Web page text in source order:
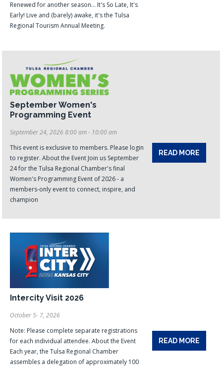
Renewed for another season... It's So Late, It's
Early! Live and (barely) awake, it's the Tulsa
Regional Tourism Annual Meeting.
September Women's
Programming Event
September 24, 2026 8:00 am - 10:00 am
This event is exclusive to members. Please login
to register. About the Event Join us September
24 for the Tulsa Regional Chamber's final
Women's Programming Event of 2026 - a
members-only event to connect, inspire, and
champion
READ MORE
Intercity Visit 2026
October 5- 7, 2026
Note: Please complete separate registrations
for each individual attendee. About the Event
Each year, the Tulsa Regional Chamber
assembles a delegation of approximately 100
READ MORE